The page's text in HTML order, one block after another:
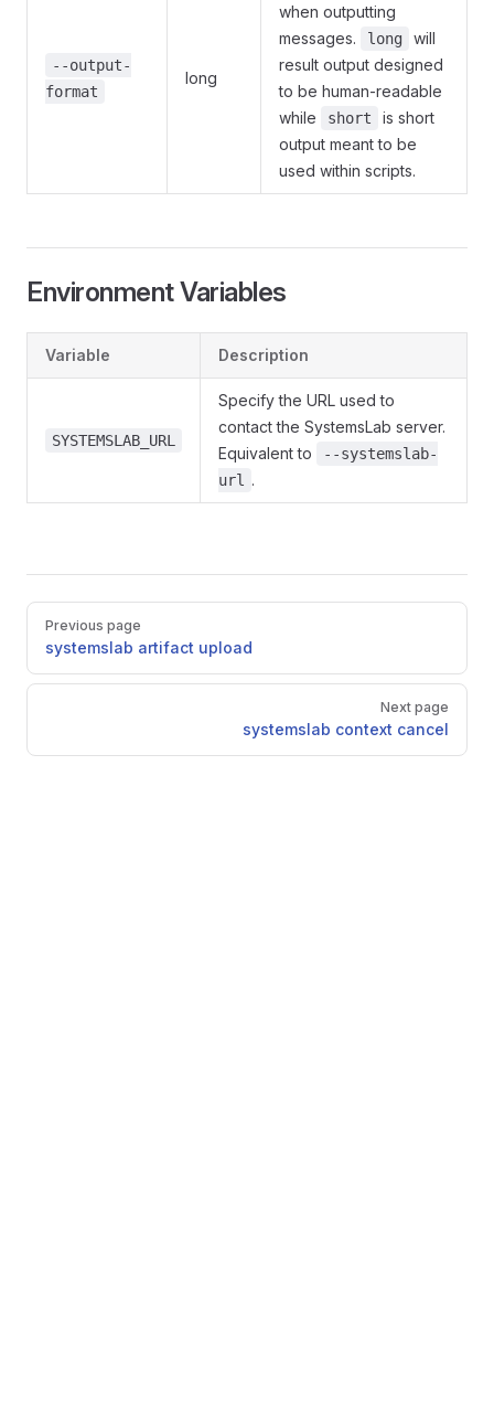
--output-
format
long
when outputting
messages.
long
will
result output designed
to be human-readable
while
short
is short
output meant to be
used within scripts.
Environment Variables
Variable Description
SYSTEMSLAB_URL
Specify the URL used to
contact the SystemsLab server.
Equivalent to
--systemslab-
url
.
Pager
Previous page
systemslab artifact upload
Next page
systemslab context cancel